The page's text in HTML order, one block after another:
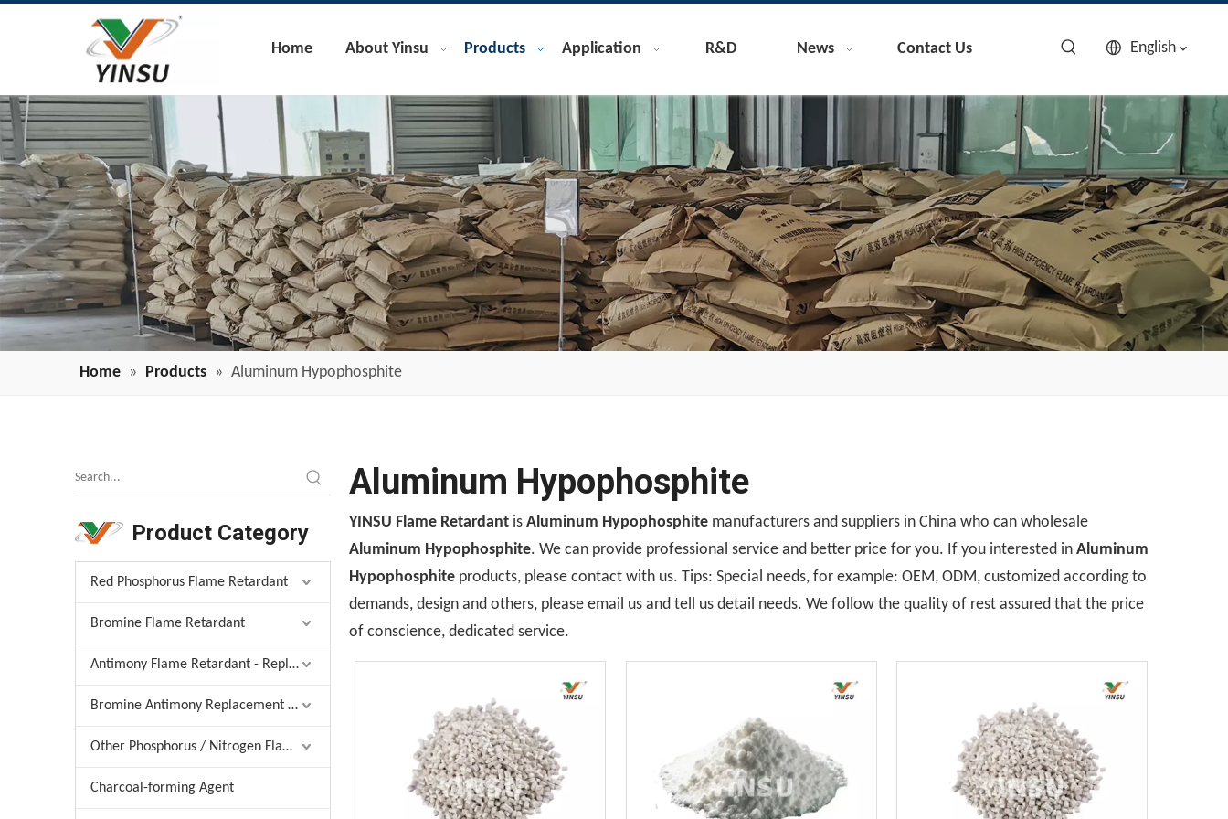
Home About Yinsu Products Application R&D News Contact Us English
Home » Products » Aluminum Hypophosphite
Product Category
Red Phosphorus Flame Retardant
Bromine Flame Retardant
Antimony Flame Retardant - Replacement
Bromine Antimony Replacement Agent
Other Phosphorus / Nitrogen Flame Retardant
Charcoal-forming Agent
Aluminum Hypophosphite
YINSU Flame Retardant is Aluminum Hypophosphite manufacturers and suppliers in China who can wholesale
Aluminum Hypophosphite. We can provide professional service and better price for you. If you interested in Aluminum
Hypophosphite products, please contact with us. Tips: Special needs, for example: OEM, ODM, customized according to
demands, design and others, please email us and tell us detail needs. We follow the quality of rest assured that the price
of conscience, dedicated service.